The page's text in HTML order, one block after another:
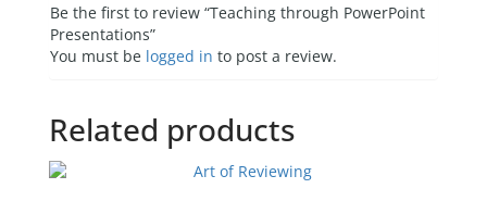
Be the first to review “Teaching through PowerPoint
Presentations”
You must be logged in to post a review.
Related products